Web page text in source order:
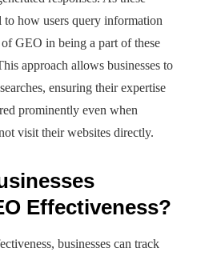
to how users query information
GEO in being a part of these
approach allows businesses to
ensuring their expertise
prominently even when
visit their websites directly.
Effectiveness?
businesses can track